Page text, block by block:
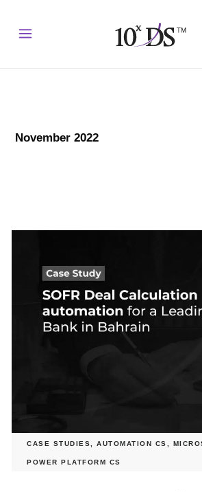
November 2022
CASE STUDIES ,AUTOMATION CS
POWER PLATFORM CS
Bahrain